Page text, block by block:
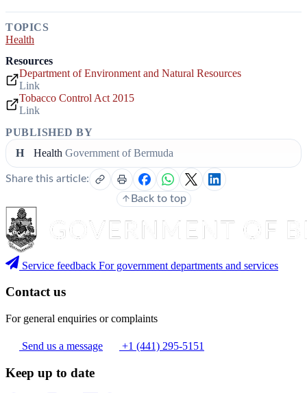
TOPICS
Health
Resources
Department of Environment and Natural Resources
Link
Tobacco Control Act 2015
Link
PUBLISHED BY
H
Health Government of Bermuda
Share this article:
Back to top
Service feedback For government departments and services
Contact us
For general enquiries or complaints
Send us a message +1 (441) 295-5151
Keep up to date